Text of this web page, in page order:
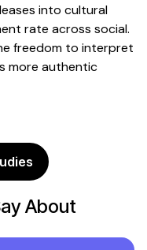
into cultural
rate across social.
freedom to interpret
more authentic
About